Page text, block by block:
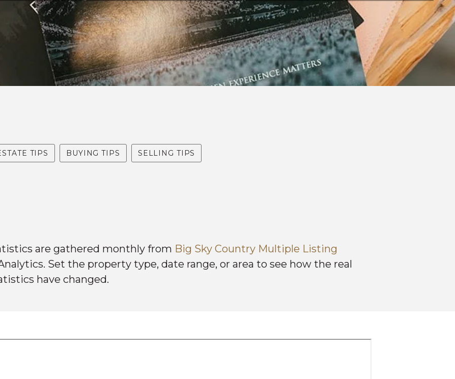
TIPS BUYING TIPS SELLING TIPS
are gathered monthly from Big Sky Country Multiple Listing
Set the property type, date range, or area to see how the real
have changed.